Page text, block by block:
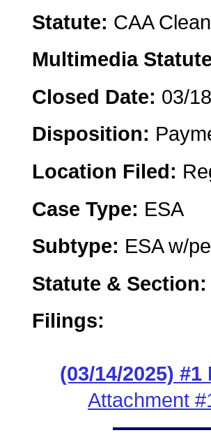
Statute: CAA
Multimedia
Closed Date: 03/
Disposition:
Location Filed:
Case Type: ESA
Subtype: ESA w/
Statute &
Filings:
(03/14/2025)
Attachment